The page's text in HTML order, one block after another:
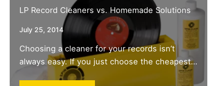
LP Record Cleaners vs. Homemade Solutions
July 25, 2014
Choosing a cleaner for your records isn’t
always easy. If you just choose the cheapest…